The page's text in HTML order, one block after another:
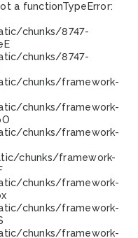
a functionTypeError:
chunks/8747-
chunks/8747-
chunks/framework-
chunks/framework-
chunks/framework-
chunks/framework-
chunks/framework-
chunks/framework-
chunks/framework-